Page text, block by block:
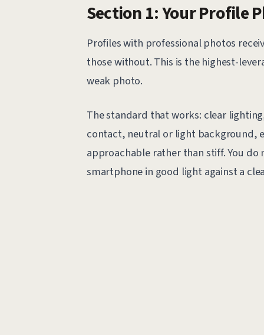
Section 1: Your Profile
Profiles with professional photos
those without. This is the highest-
weak photo.
The standard that works: clear
contact, neutral or light background,
approachable rather than stiff. You
smartphone in good light against a